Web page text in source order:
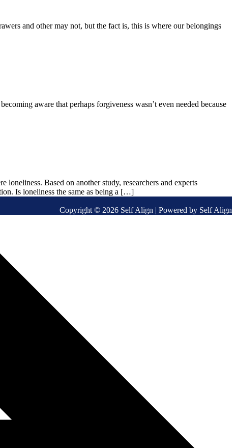
and other may not, but the fact is, this is where our belongings
aware that perhaps forgiveness wasn’t even needed because
Based on another study, researchers and experts
Is loneliness the same as being a […]
Copyright © 2026 Self Align | Powered by Self Align